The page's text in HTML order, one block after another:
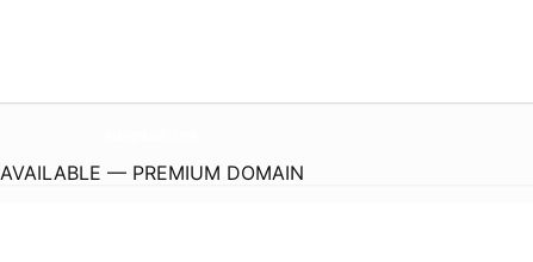
AVAILABLE — PREMIUM DOMAIN